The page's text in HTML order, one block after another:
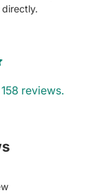
reviews.